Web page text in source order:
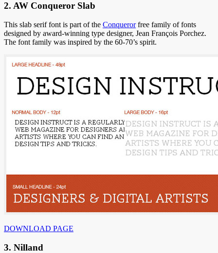
2. AW Conqueror Slab
This slab serif font is part of the Conquerorfree family of fonts
designed by award-winning type designer, Jean François Porchez.
The font family was inspired by the 60-70’s spirit.
DOWNLOAD PAGE
3. Nilland